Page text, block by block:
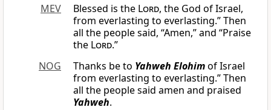
MEV
Blessed is the Lord, the God of Israel,
from everlasting to everlasting.” Then
all the people said, “Amen,” and “Praise
the Lord.”
NOG
Thanks be to Yahweh Elohimof Israel
from everlasting to everlasting.” Then
all the people said amen and praised
Yahweh.